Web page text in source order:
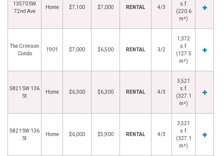
13570 SW
72nd Ave
Home $7,100 $7,000 RENTAL 4/3
s.f.
(220.6
m²)
The Crimson
Condo
1901 $7,000 $6,500 RENTAL 3/2
1,372
s.f.
(127.5
m²)
5821 SW 136
St
Home $6,300 $6,300 RENTAL 4/3
3,521
s.f.
(327.1
m²)
5821 SW 136
St
Home $6,000 $5,900 RENTAL 4/3
3,521
s.f.
(327.1
m²)